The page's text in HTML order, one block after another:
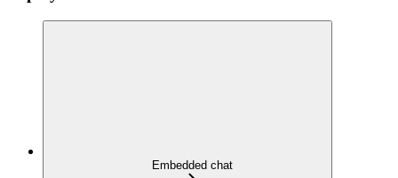
Embedded chat